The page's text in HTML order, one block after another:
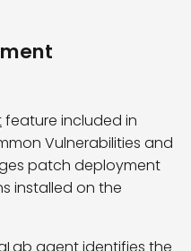
feature included in
Vulnerabilities and
patch deployment
installed on the
agent identifies the